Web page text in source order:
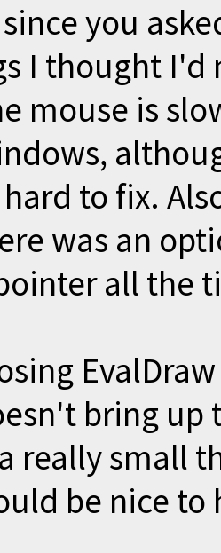
you
I thought I'd
mouse is
to fix.
was an
all the
bring up
really small
be nice to